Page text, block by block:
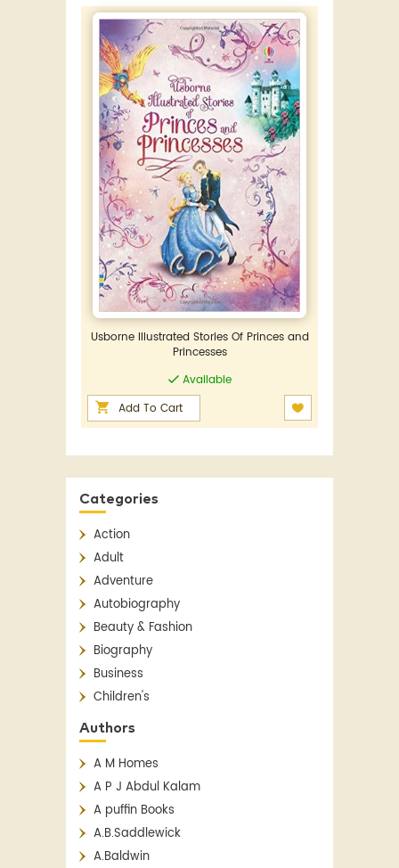
Usborne Illustrated Stories Of Princes and
Princesses
Available
Add To Cart
Categories
Action
Adult
Adventure
Autobiography
Beauty & Fashion
Biography
Business
Children's
Children's Classics
Children's Fiction
Classics
Contemporary
Crime
Detective Fiction
English Literature
Authors
A M Homes
A P J Abdul Kalam
A puffin Books
A.B.Saddlewick
A.Baldwin